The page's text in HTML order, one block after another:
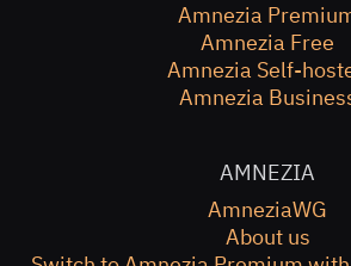
Amnezia
Amnezia Free
Amnezia Self-
Amnezia
AMNEZIA
AmneziaWG
About us